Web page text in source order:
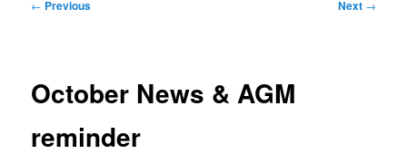
← Previous Next →
October News & AGM
reminder